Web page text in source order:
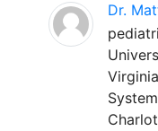
Dr.